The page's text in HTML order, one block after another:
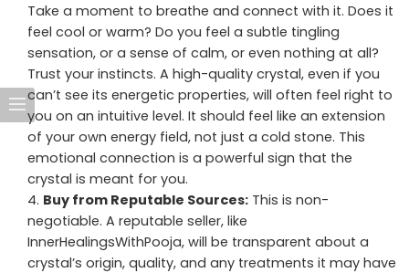
Take a moment to breathe and connect with it. Does it
feel cool or warm? Do you feel a subtle tingling
sensation, or a sense of calm, or even nothing at all?
Trust your instincts. A high-quality crystal, even if you
can’t see its energetic properties, will often feel right to
you on an intuitive level. It should feel like an extension
of your own energy field, not just a cold stone. This
emotional connection is a powerful sign that the
crystal is meant for you.
Buy from Reputable Sources: This is non-
negotiable. A reputable seller, like
InnerHealingsWithPooja, will be transparent about a
crystal’s origin, quality, and any treatments it may have